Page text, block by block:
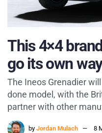
This 4×4
go its own
The Ineos Grenadier
done model, with the
partner with other
by Jordan Mulach 8